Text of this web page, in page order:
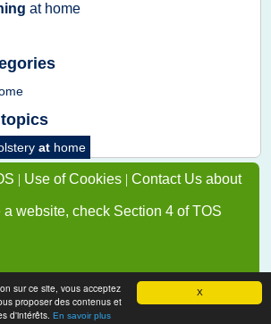
X
sur ce site, vous acceptez
proposer des contenus et
d'intérêts. En savoir plus
at home
at home
| Use of Cookies | Contact Us about
a website, check Section 4 of TOS